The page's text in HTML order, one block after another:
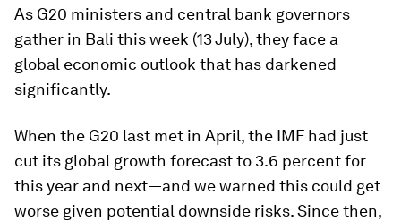
As G20 ministers and central bank governors
gather in Bali this week (13 July), they face a
global economic outlook that has darkened
significantly.
When the G20 last met in April, the IMF had just
cut its global growth forecast to 3.6 percent for
this year and next—and we warned this could get
worse given potential downside risks. Since then,